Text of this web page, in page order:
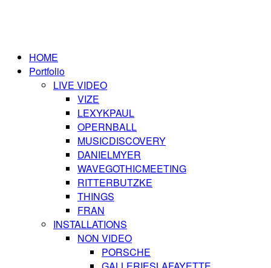
HOME
Portfolio
LIVE VIDEO
VIZE
LEXYKPAUL
OPERNBALL
MUSICDISCOVERY
DANIELMYER
WAVEGOTHICMEETING
RITTERBUTZKE
THINGS
FRAN
INSTALLATIONS
NON VIDEO
PORSCHE